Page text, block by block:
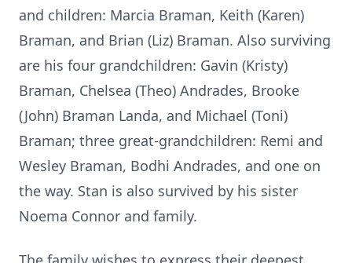
and children: Marcia Braman, Keith (Karen)
Braman, and Brian (Liz) Braman. Also surviving
are his four grandchildren: Gavin (Kristy)
Braman, Chelsea (Theo) Andrades, Brooke
(John) Braman Landa, and Michael (Toni)
Braman; three great-grandchildren: Remi and
Wesley Braman, Bodhi Andrades, and one on
the way. Stan is also survived by his sister
Noema Connor and family.